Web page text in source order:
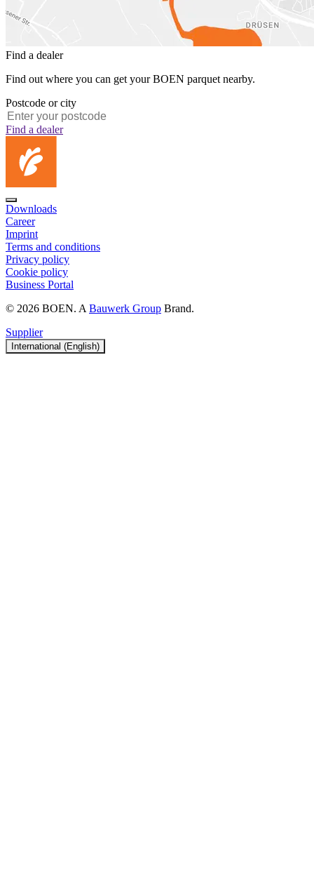
Find a dealer
Find out where you can get your BOEN parquet nearby.
Postcode or city
Find a dealer
Downloads
Career
Imprint
Terms and conditions
Privacy policy
Cookie policy
Business Portal
© 2026 BOEN. ABauwerk Group Brand.
Supplier
International (English)